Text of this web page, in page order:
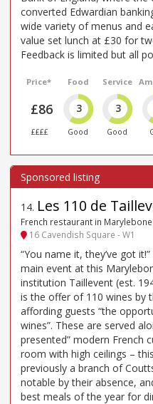
converted Edwardian
wide variety of menus and
value set lunch at £30 for
Feedback is limited but all
Price*
£86
££££
Food
3
Good
Service
3
Good
14. Les 110 de
French restaurant in Marylebone
16 Cavendish Square - W1
“You name it, they’ve got
main event at this
institution Taillevent (est.
is the offer of 110 wines by
affording guests “the
wines”. These are served
presented” modern French
room with high ceilings –
previously a branch of
notable by their absence,
best meals of the year for